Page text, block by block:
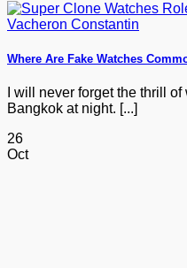
Where Are Fake Watches
I will never forget the thrill
Bangkok at night. [...]
26
Oct